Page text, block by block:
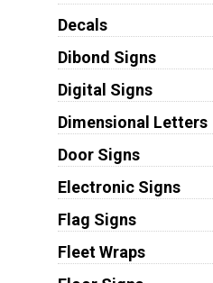
Decals
Dibond Signs
Digital Signs
Dimensional Letters
Door Signs
Electronic Signs
Flag Signs
Fleet Wraps